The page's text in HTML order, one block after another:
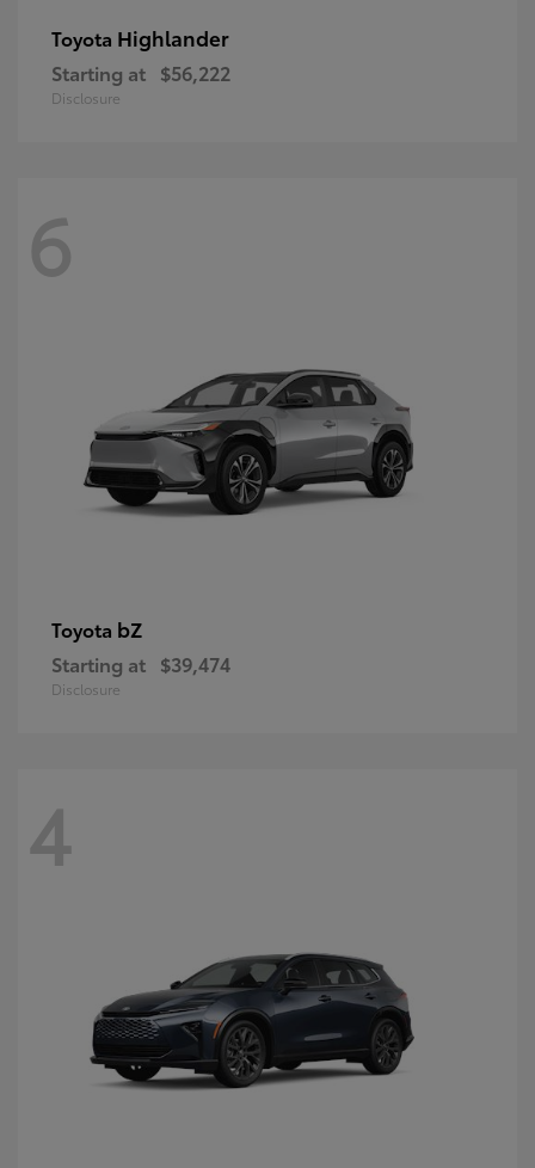
Toyota Highlander
Starting at $56,222
Disclosure
6
Toyota bZ
Starting at $39,474
Disclosure
4